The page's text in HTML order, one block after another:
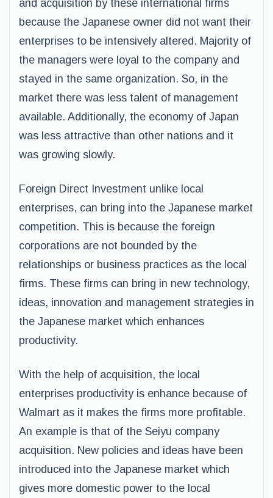
and acquisition by these international firms
because the Japanese owner did not want their
enterprises to be intensively altered. Majority of
the managers were loyal to the company and
stayed in the same organization. So, in the
market there was less talent of management
available. Additionally, the economy of Japan
was less attractive than other nations and it
was growing slowly.
Foreign Direct Investment unlike local
enterprises, can bring into the Japanese market
competition. This is because the foreign
corporations are not bounded by the
relationships or business practices as the local
firms. These firms can bring in new technology,
ideas, innovation and management strategies in
the Japanese market which enhances
productivity.
With the help of acquisition, the local
enterprises productivity is enhance because of
Walmart as it makes the firms more profitable.
An example is that of the Seiyu company
acquisition. New policies and ideas have been
introduced into the Japanese market which
gives more domestic power to the local